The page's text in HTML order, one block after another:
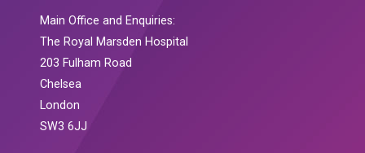
Main Office and Enquiries:
The Royal Marsden Hospital
203 Fulham Road
Chelsea
London
SW3 6JJ